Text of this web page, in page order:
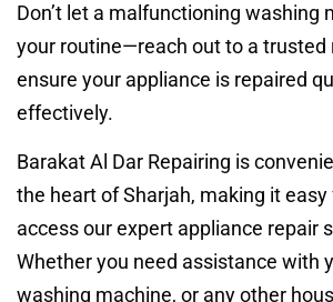
Don’t let a malfunctioning washing
your routine—reach out to a trusted
ensure your appliance is repaired
effectively.
Barakat Al Dar Repairing is
the heart of Sharjah, making it
access our expert appliance repair
Whether you need assistance with
washing machine, or any other